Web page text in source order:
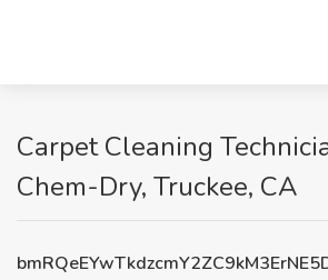
Carpet Cleaning
Chem-Dry, Truckee, CA